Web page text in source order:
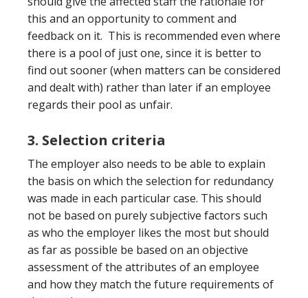
this and an opportunity to comment and
feedback on it. This is recommended even where
there is a pool of just one, since it is better to
find out sooner (when matters can be considered
and dealt with) rather than later if an employee
regards their pool as unfair.
3. Selection criteria
The employer also needs to be able to explain
the basis on which the selection for redundancy
was made in each particular case. This should
not be based on purely subjective factors such
as who the employer likes the most but should
as far as possible be based on an objective
assessment of the attributes of an employee
and how they match the future requirements of